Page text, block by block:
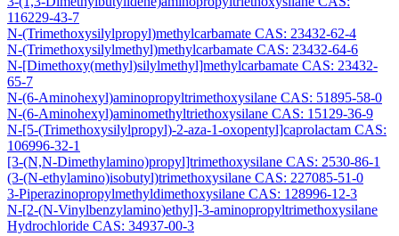
116229-43-7
N-(Trimethoxysilylpropyl)methylcarbamate CAS: 23432-62-4
N-(Trimethoxysilylmethyl)methylcarbamate CAS: 23432-64-6
N-[Dimethoxy(methyl)silylmethyl]methylcarbamate CAS: 23432-
65-7
N-(6-Aminohexyl)aminopropyltrimethoxysilane CAS: 51895-58-0
N-(6-Aminohexyl)aminomethyltriethoxysilane CAS: 15129-36-9
N-[5-(Trimethoxysilylpropyl)-2-aza-1-oxopentyl]caprolactam CAS:
106996-32-1
[3-(N,N-Dimethylamino)propyl]trimethoxysilane CAS: 2530-86-1
(3-(N-ethylamino)isobutyl)trimethoxysilane CAS: 227085-51-0
3-Piperazinopropylmethyldimethoxysilane CAS: 128996-12-3
N-[2-(N-Vinylbenzylamino)ethyl]-3-aminopropyltrimethoxysilane
Hydrochloride CAS: 34937-00-3